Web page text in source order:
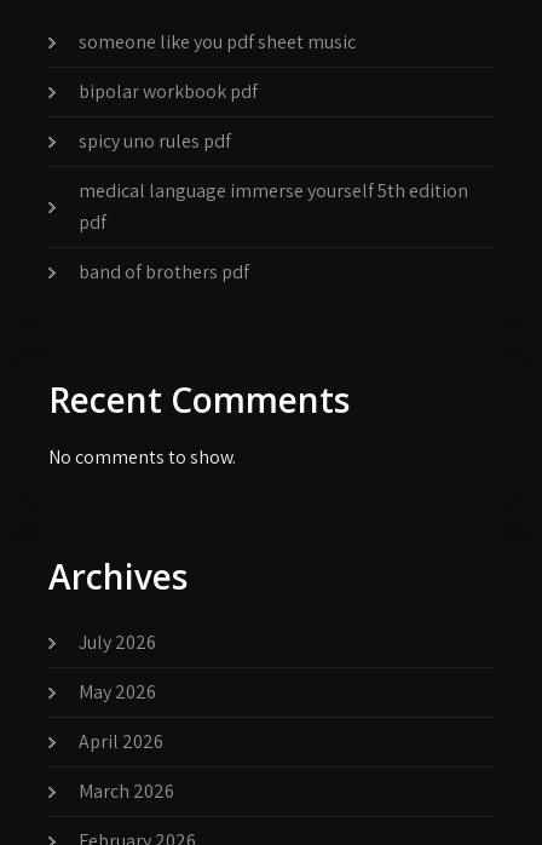
someone like you pdf sheet music
bipolar workbook pdf
spicy uno rules pdf
medical language immerse yourself 5th edition
pdf
band of brothers pdf
Recent Comments
No comments to show.
Archives
July 2026
May 2026
April 2026
March 2026